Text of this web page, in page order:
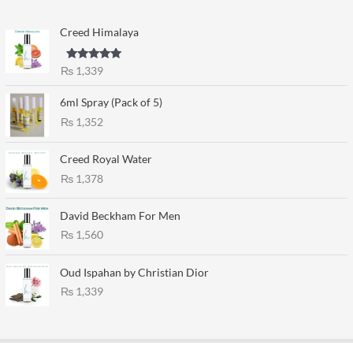
Creed Himalaya
Rated5.00
out of 5
₨1,339
6ml Spray (Pack of 5)
₨1,352
Creed Royal Water
₨1,378
David Beckham For Men
₨1,560
Oud Ispahan by Christian Dior
₨1,339